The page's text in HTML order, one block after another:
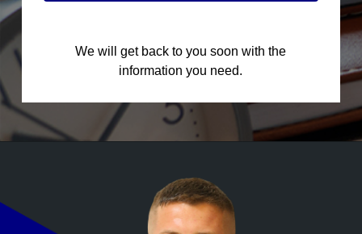
We will get back to you soon with the
information you need.